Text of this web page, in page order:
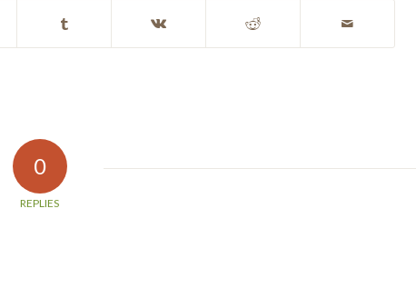
0
REPLIES